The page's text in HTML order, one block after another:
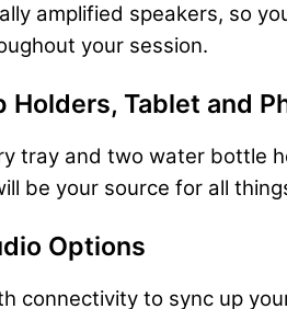
amplified speakers, so
your session.
Holders, Tablet and
tray and two water
be your source for all
Options
connectivity to sync up